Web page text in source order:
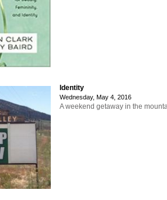
Identity
Wednesday, May 4, 2016
A weekend getaway in the